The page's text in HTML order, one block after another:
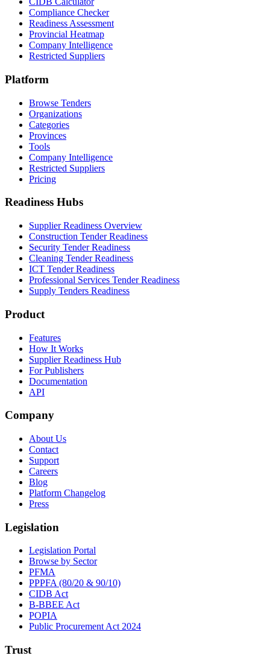
Compliance Checker
Readiness Assessment
Provincial Heatmap
Company Intelligence
Restricted Suppliers
Platform
Browse Tenders
Organizations
Categories
Provinces
Tools
Company Intelligence
Restricted Suppliers
Pricing
Readiness Hubs
Supplier Readiness Overview
Construction Tender Readiness
Security Tender Readiness
Cleaning Tender Readiness
ICT Tender Readiness
Professional Services Tender Readiness
Supply Tenders Readiness
Product
Features
How It Works
Supplier Readiness Hub
For Publishers
Documentation
API
Company
About Us
Contact
Support
Careers
Blog
Platform Changelog
Press
Legislation
Legislation Portal
Browse by Sector
PFMA
PPPFA (80/20 & 90/10)
CIDB Act
B-BBEE Act
POPIA
Public Procurement Act 2024
Trust